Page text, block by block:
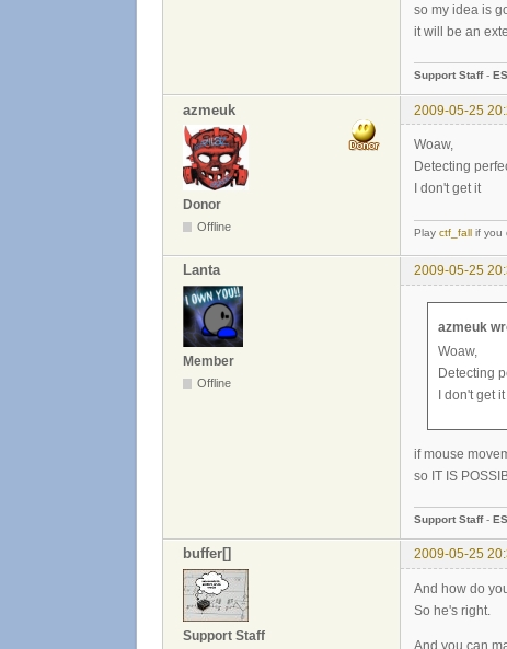
so my idea is
it will be an
Support Staff-
azmeuk 2009-05-25
Donor
Offline
Woaw,
Detecting
I don't get it
Play ctf_fall if you
Lanta 2009-05-25
Member
Offline
azmeuk
Woaw,
Detecting
I don't get it
if mouse
so IT IS
Support Staff-
buffer[] 2009-05-25
Support Staff
And how do
So he's right.
And you can